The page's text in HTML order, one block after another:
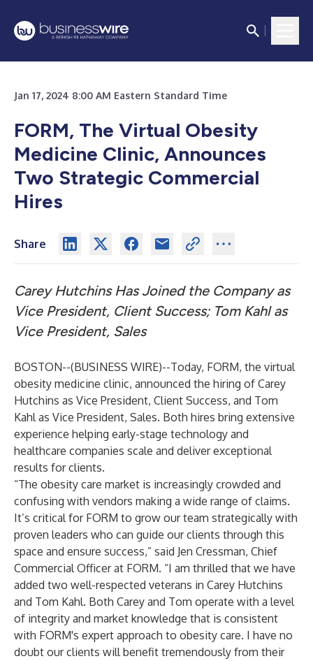
Jan 17, 2024 8:00 AM Eastern Standard Time
FORM, The Virtual Obesity
Medicine Clinic, Announces
Two Strategic Commercial
Hires
Share
Carey Hutchins Has Joined the Company as
Vice President, Client Success; Tom Kahl as
Vice President, Sales
BOSTON--(BUSINESS WIRE)--Today, FORM, the virtual
obesity medicine clinic, announced the hiring of Carey
Hutchins as Vice President, Client Success, and Tom
Kahlas Vice President, Sales. Both hires bring extensive
experience helping early-stage technology and
healthcare companies scale and deliver exceptional
results for clients.
“The obesity care market is increasingly crowded and
confusing with vendors making a wide range of claims.
It’s critical for FORM to grow our team strategically with
proven leaders who can guide our clients through this
space and ensure success,” said Jen Cressman, Chief
Commercial Officer at FORM. “I am thrilled that we have
added two well-respected veterans in Carey Hutchins
and Tom Kahl. Both Carey and Tom operate with a level
of integrity and market knowledge that is consistent
with FORM's expert approach to obesity care. I have no
doubt our clients will benefit tremendously from their